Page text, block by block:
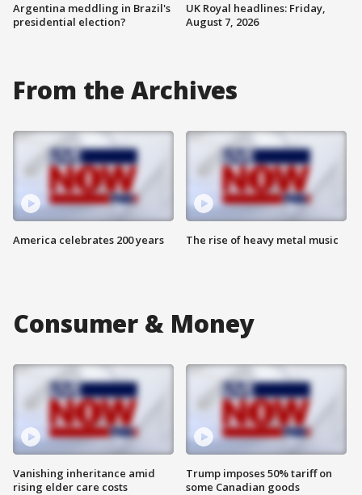
Argentina meddling in Brazil's
presidential election?
UK Royal headlines: Friday,
August 7, 2026
From the Archives
America celebrates 200 years The rise of heavy metal music
Consumer & Money
Vanishing inheritance amid
rising elder care costs
Trump imposes 50% tariff on
some Canadian goods